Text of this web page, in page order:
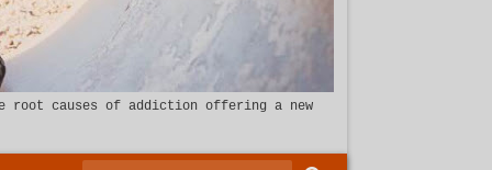
the root causes of addiction offering a new